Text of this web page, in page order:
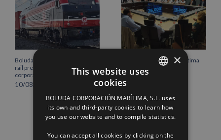
Boluda Shipping strengthens its
rail presence with the new
corporate locomotive livery
10/08/2026
Boluda Corporación Marítima
joins the Plenary of the
Cantabria Chamber of
Commerce
FRENCH
×
This website uses
cookies
BOLUDA CORPORACIÓN MARÍTIMA, S.L. uses
its own and third-party cookies to learn how
you use our website and to compile statistics.
You can accept all cookies by clicking on the